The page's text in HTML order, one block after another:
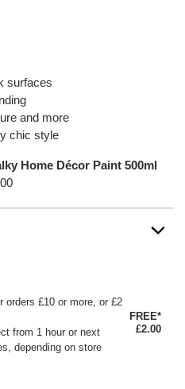
surfaces
and more
chic style
Home Décor Paint 500ml
£10 or more, or £2
from 1 hour or next
depending on store
FREE*
£2.00